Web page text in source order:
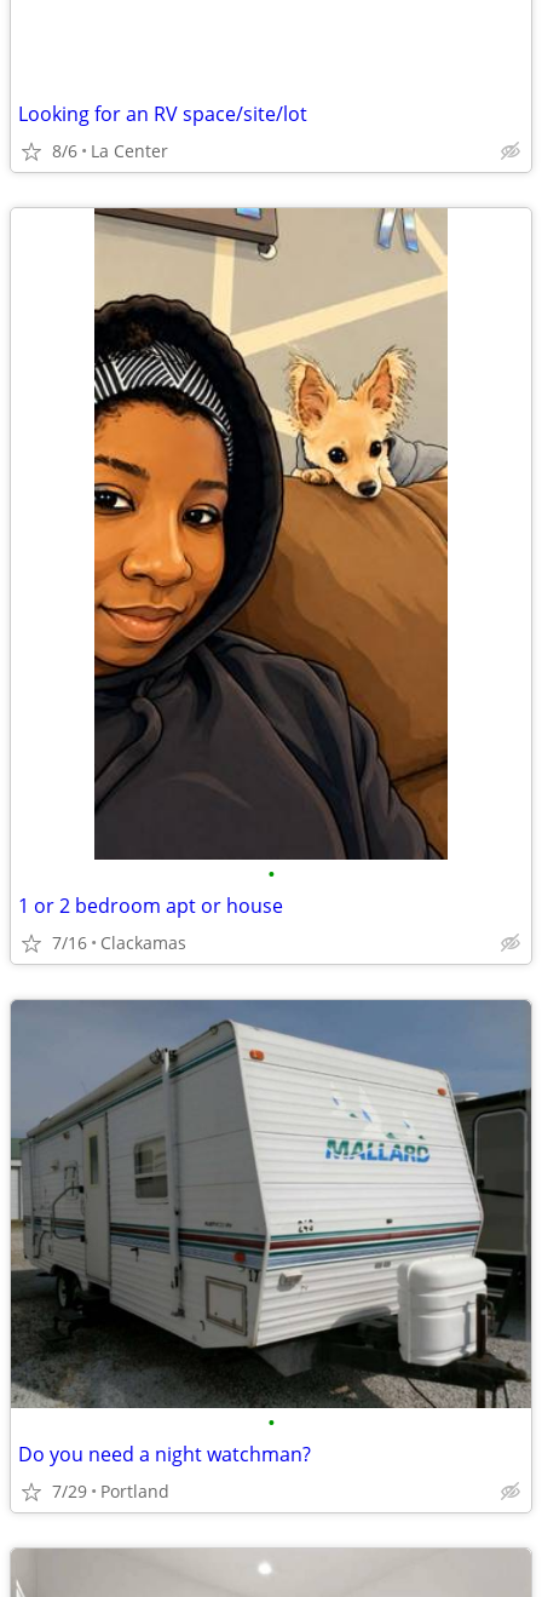
Looking for an RV space/site/lot
8/6 La Center
•
1 or 2 bedroom apt or house
7/16 Clackamas
•
Do you need a night watchman?
7/29 Portland